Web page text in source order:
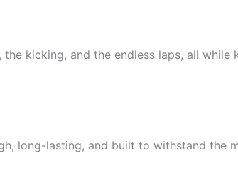
kicking, and the endless laps, all while
long-lasting, and built to withstand the